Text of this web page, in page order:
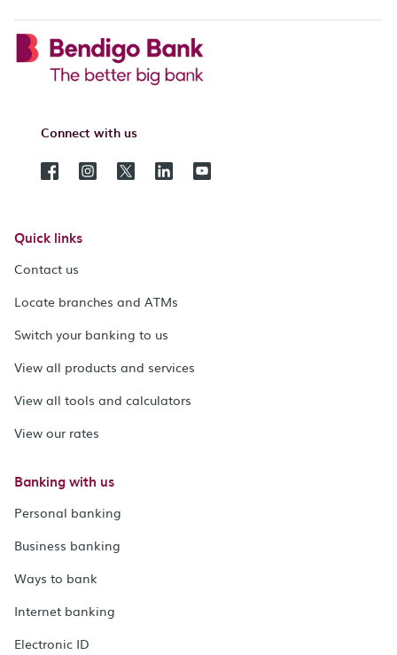
Connect with us
Quick links
Contact us
Locate branches and ATMs
Switch your banking to us
View all products and services
View all tools and calculators
View our rates
Banking with us
Personal banking
Business banking
Ways to bank
Internet banking
Electronic ID